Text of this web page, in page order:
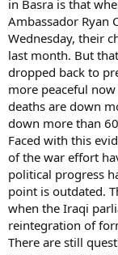
in Basra is that
Ambassador Ryan
Wednesday, their
last month. But
dropped back to
more peaceful
deaths are down
down more than
Faced with this
of the war effort
political progress
point is outdated.
when the Iraqi
reintegration of
There are still